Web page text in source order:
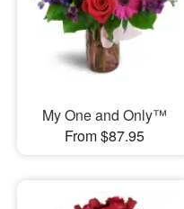
My One and Only™
From $87.95